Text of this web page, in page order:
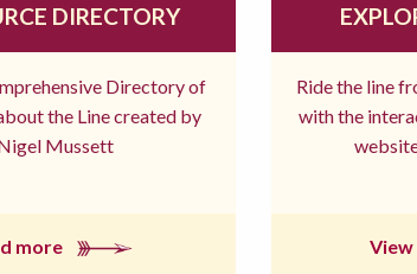
DIRECTORY
Directory of
the Line created by
Mussett
more
Ride the line
with the
View